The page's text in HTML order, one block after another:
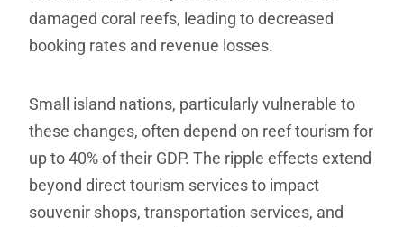
damaged coral reefs, leading to decreased
booking rates and revenue losses.
Small island nations, particularly vulnerable to
these changes, often depend on reef tourism for
up to 40% of their GDP. The ripple effects extend
beyond direct tourism services to impact
souvenir shops, transportation services, and